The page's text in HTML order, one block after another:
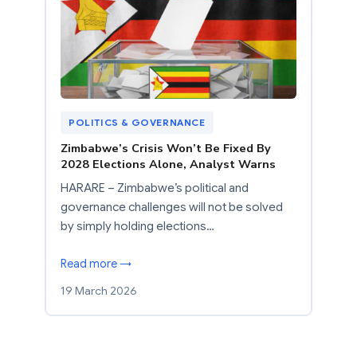
POLITICS & GOVERNANCE
Zimbabwe’s Crisis Won’t Be Fixed By
2028 Elections Alone, Analyst Warns
HARARE – Zimbabwe’s political and
governance challenges will not be solved
by simply holding elections…
Read more →
19 March 2026